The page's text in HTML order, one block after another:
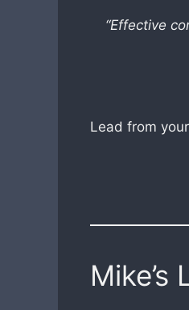
“Effective
Lead from
Mike’s